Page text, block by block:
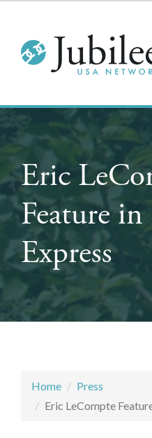
Eric
Feature
Express
Home
Press
Eric LeCompte